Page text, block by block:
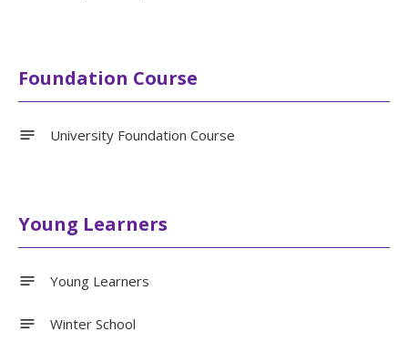
Foundation Course
University Foundation Course
Young Learners
Young Learners
Winter School